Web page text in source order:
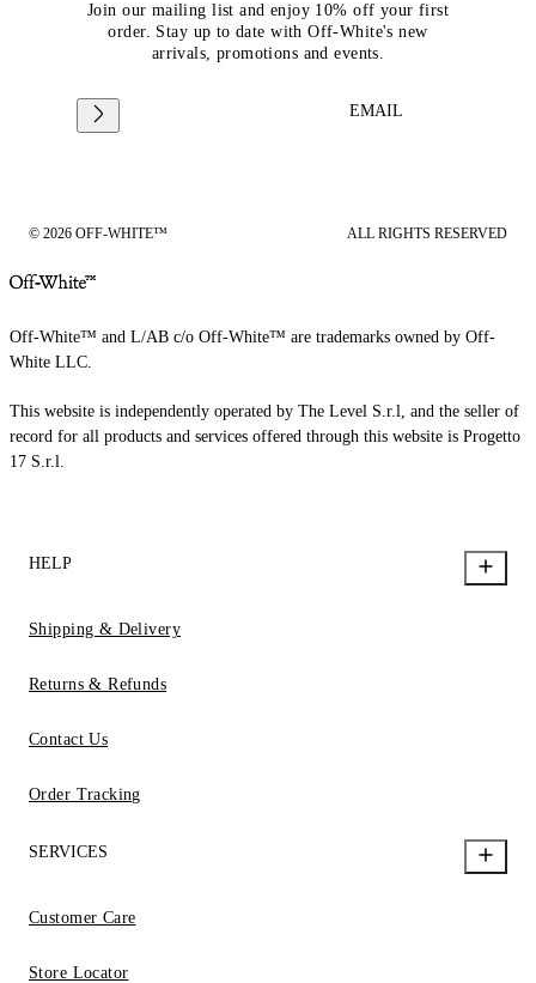
Join our mailing list and enjoy 10% off your first
order. Stay up to date with Off-White's new
arrivals, promotions and events.
EMAIL
© 2026 OFF-WHITE™ ALL RIGHTS RESERVED
Off-White™ and L/AB c/o Off-White™ are trademarks owned by Off-
White LLC.
This website is independently operated by The Level S.r.l, and the seller of
record for all products and services offered through this website is Progetto
17 S.r.l.
HELP
Shipping & Delivery
Returns & Refunds
Contact Us
Order Tracking
SERVICES
Customer Care
Store Locator